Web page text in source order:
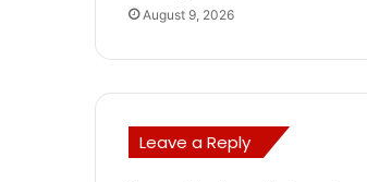
August 9, 2026
Leave a Reply